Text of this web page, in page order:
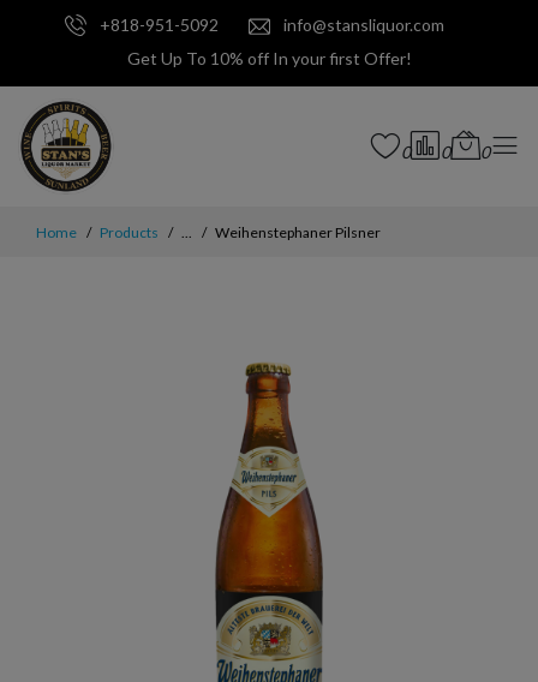
+818-951-5092
info@stansliquor.com
Get Up To 10% off In your first Offer!
0 0 0
Home Products ... Weihenstephaner Pilsner